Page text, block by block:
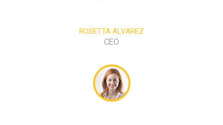
ROSETTA ALVAREZ
CEO